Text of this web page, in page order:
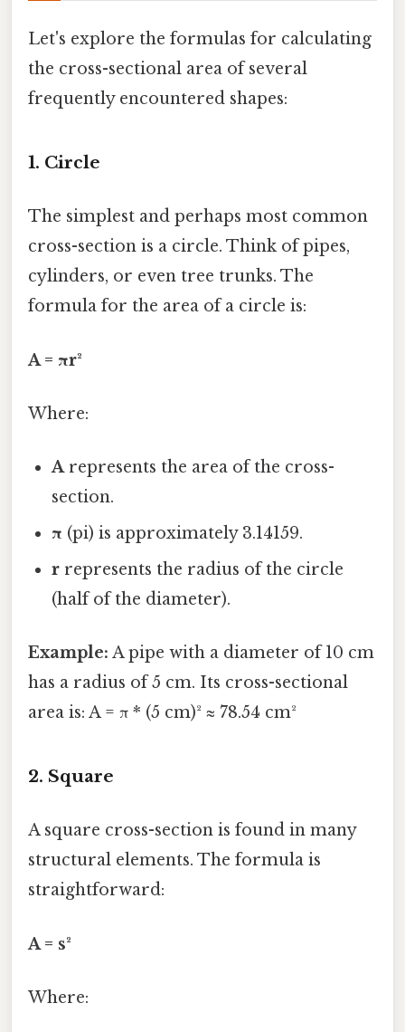
Let's explore the formulas for calculating
the cross-sectional area of several
frequently encountered shapes:
1. Circle
The simplest and perhaps most common
cross-section is a circle. Think of pipes,
cylinders, or even tree trunks. The
formula for the area of a circle is:
A = πr²
Where:
Arepresents the area of the cross-
section.
π (pi) is approximately 3.14159.
r represents the radius of the circle
(half of the diameter).
Example: A pipe with a diameter of 10 cm
has a radius of 5 cm. Its cross-sectional
area is: A = π * (5 cm)² ≈ 78.54 cm²
2. Square
A square cross-section is found in many
structural elements. The formula is
straightforward:
A = s²
Where: